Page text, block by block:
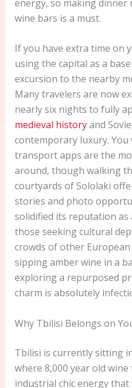
energy, so making
wine bars is a must.
If you have extra time on
using the capital as a
excursion to the nearby
Many travelers are now
nearly six nights to fully
medieval historyand
contemporary luxury.
transport apps are the
around, though walking
courtyards of Sololaki
stories and photo
solidified its reputation
those seeking cultural
crowds of other
sipping amber wine in a
exploring a repurposed
charm is absolutely
Why Tbilisi Belongs on
Tbilisi is currently sitting
where 8,000 year old
industrial chic energy